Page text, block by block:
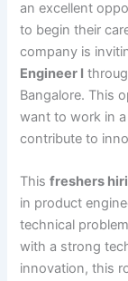
an excellent
to begin their
company is
Engineer I
Bangalore. This
want to work in
contribute to
Thisfreshers
in product
technical
with a strong
innovation, this